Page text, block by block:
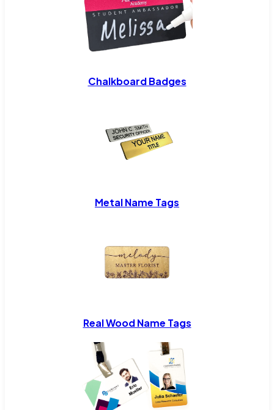
Chalkboard Badges
Metal Name Tags
Real Wood Name Tags